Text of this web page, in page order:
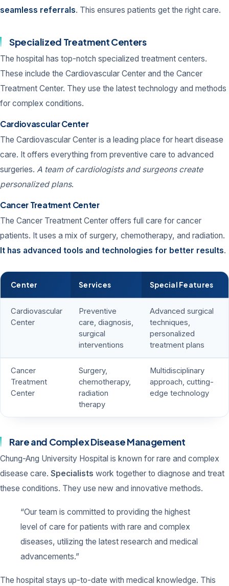
seamless referrals. This ensures patients get the right care.
Specialized Treatment Centers
The hospital has top-notch specialized treatment centers.
These include the Cardiovascular Center and the Cancer
Treatment Center. They use the latest technology and methods
for complex conditions.
Cardiovascular Center
The Cardiovascular Center is a leading place for heart disease
care. It offers everything from preventive care to advanced
surgeries. A team of cardiologists and surgeons create
personalized plans.
Cancer Treatment Center
The Cancer Treatment Center offers full care for cancer
patients. It uses a mix of surgery, chemotherapy, and radiation.
It has advanced tools and technologies for better results.
Center Services Special Features
Cardiovascular
Center
Preventive
care, diagnosis,
surgical
interventions
Advanced surgical
techniques,
personalized
treatment plans
Cancer
Treatment
Center
Surgery,
chemotherapy,
radiation
therapy
Multidisciplinary
approach, cutting-
edge technology
Rare and Complex Disease Management
Chung-Ang University Hospital is known for rare and complex
disease care. Specialists work together to diagnose and treat
these conditions. They use new and innovative methods.
“Our team is committed to providing the highest
level of care for patients with rare and complex
diseases, utilizing the latest research and medical
advancements.”
The hospital stays up-to-date with medical knowledge. This